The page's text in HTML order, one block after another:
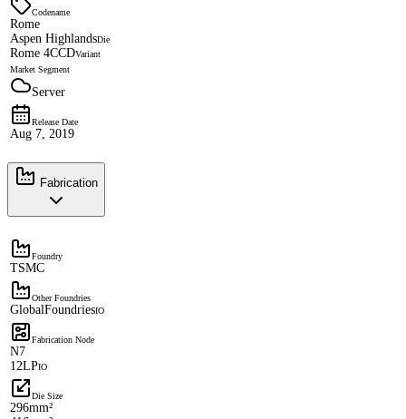
Codename
Rome
Aspen HighlandsDie
Rome 4CCDVariant
Market Segment
Server
Release Date
Aug 7, 2019
Fabrication
Foundry
TSMC
Other Foundries
GlobalFoundriesIO
Fabrication Node
N7
12LPIO
Die Size
296mm²